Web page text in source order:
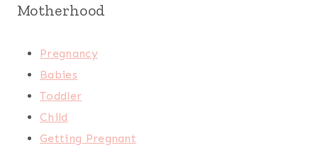
Motherhood
Pregnancy
Babies
Toddler
Child
Getting Pregnant